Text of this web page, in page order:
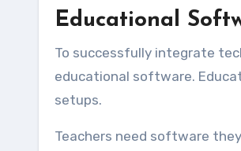
Educational
To successfully integrate
educational software.
setups.
Teachers need software